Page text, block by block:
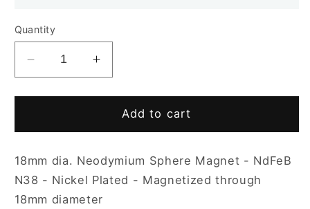
Quantity
Decrease
quantity
for
N38
Plated
Sphere
Magnet
Increase
quantity
for
D18mm
N38
Plated
Sphere
Add to cart
18mm dia. Neodymium Sphere Magnet - NdFeB
N38 - Nickel Plated - Magnetized through
18mm diameter